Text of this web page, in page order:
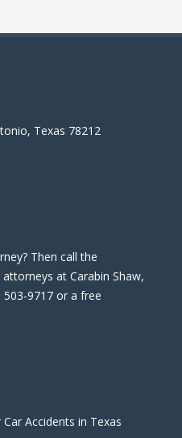
Texas 78212
Then call the
at Carabin Shaw,
503-9717 or a free
Accidents in Texas